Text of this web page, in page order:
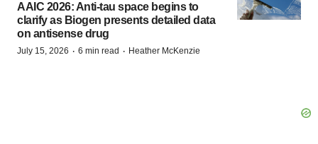
AAIC 2026: Anti-tau space begins to
clarify as Biogen presents detailed data
on antisense drug
July 15, 2026 · 6 min read · Heather McKenzie